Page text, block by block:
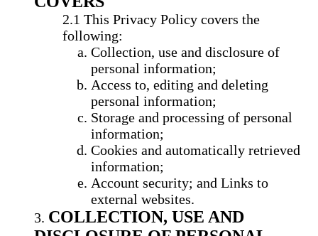
This Privacy Policy covers the
following:
Collection, use and disclosure of
personal information;
Access to, editing and deleting
personal information;
Storage and processing of personal
information;
Cookies and automatically retrieved
information;
Account security; and Links to
external websites.
COLLECTION, USE AND